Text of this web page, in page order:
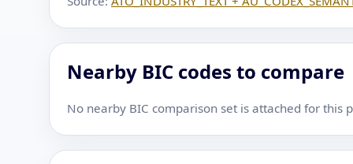
Nearby BIC codes to compare
No nearby BIC comparison set is attached for this